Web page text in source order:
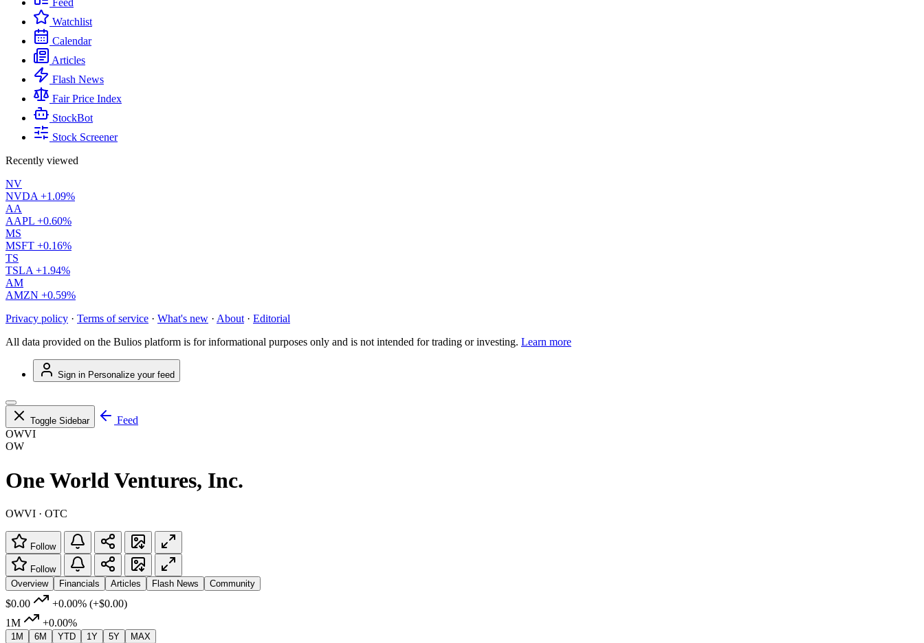
Feed
Watchlist
Calendar
Articles
Flash News
Fair Price Index
StockBot
Stock Screener
Recently viewed
NV
NVDA +1.09%
AA
AAPL +0.60%
MS
MSFT +0.16%
TS
TSLA +1.94%
AM
AMZN +0.59%
Privacy policy · Terms of service · What's new · About · Editorial
All data provided on the Bulios platform is for informational purposes only and is not intended for trading or investing. Learn more
Sign in Personalize your feed
Toggle Sidebar
Feed
OWVI
OW
One World Ventures, Inc.
OWVI · OTC
Follow
Follow
Overview
Financials Articles Flash News Community
$0.00 +0.00% (+$0.00)
1M
+0.00%
1M 6M YTD 1Y 5Y MAX